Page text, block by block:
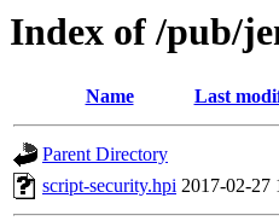
Index of /pub/
Name Last
Parent Directory
script-security.hpi 2017-02-27